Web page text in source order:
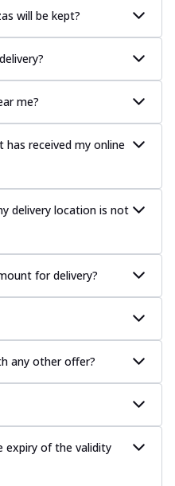
will be kept?
me?
received my online
delivery location is not
for delivery?
any other offer?
expiry of the validity